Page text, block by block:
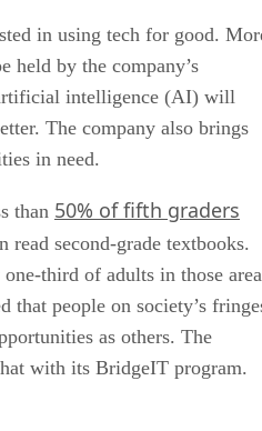
in using tech for good.
held by the company’s
intelligence (AI) will
The company also brings
in need.
than 50% of fifth graders
read second-grade textbooks.
third of adults in those
that people on society’s
as others. The
with its BridgeIT program.